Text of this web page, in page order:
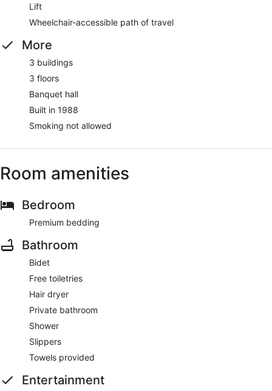
Lift
Wheelchair-accessible path of travel
More
3 buildings
3 floors
Banquet hall
Built in 1988
Smoking not allowed
Room amenities
Bedroom
Premium bedding
Bathroom
Bidet
Free toiletries
Hair dryer
Private bathroom
Shower
Slippers
Towels provided
Entertainment